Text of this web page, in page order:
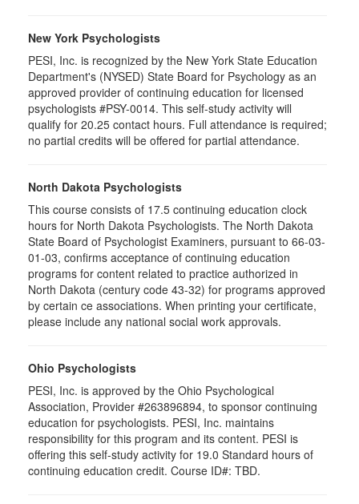
New York Psychologists
PESI, Inc. is recognized by the New York State Education
Department's (NYSED) State Board for Psychology as an
approved provider of continuing education for licensed
psychologists #PSY-0014. This self-study activity will
qualify for 20.25 contact hours. Full attendance is required;
no partial credits will be offered for partial attendance.
North Dakota Psychologists
This course consists of 17.5 continuing education clock
hours for North Dakota Psychologists. The North Dakota
State Board of Psychologist Examiners, pursuant to 66-03-
01-03, confirms acceptance of continuing education
programs for content related to practice authorized in
North Dakota (century code 43-32) for programs approved
by certain ce associations. When printing your certificate,
please include any national social work approvals.
Ohio Psychologists
PESI, Inc. is approved by the Ohio Psychological
Association, Provider #263896894, to sponsor continuing
education for psychologists. PESI, Inc. maintains
responsibility for this program and its content. PESI is
offering this self-study activity for 19.0 Standard hours of
continuing education credit. Course ID#: TBD.